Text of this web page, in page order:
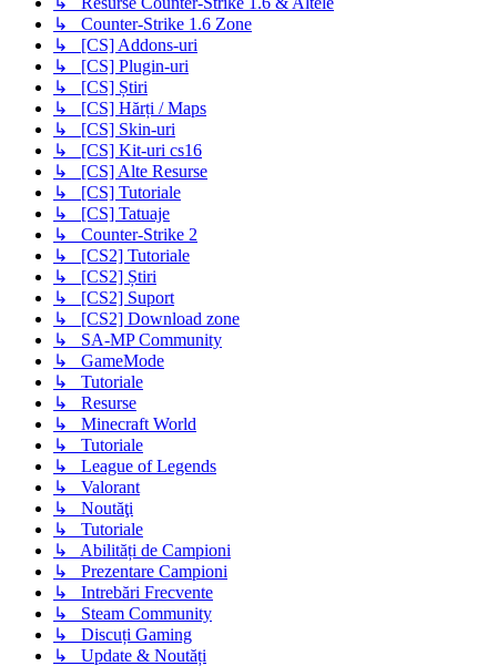
↳ Counter-Strike 1.6 Zone
↳ [CS] Addons-uri
↳ [CS] Plugin-uri
↳ [CS] Știri
↳ [CS] Hărți / Maps
↳ [CS] Skin-uri
↳ [CS] Kit-uri cs16
↳ [CS] Alte Resurse
↳ [CS] Tutoriale
↳ [CS] Tatuaje
↳ Counter-Strike 2
↳ [CS2] Tutoriale
↳ [CS2] Știri
↳ [CS2] Suport
↳ [CS2] Download zone
↳ SA-MP Community
↳ GameMode
↳ Tutoriale
↳ Resurse
↳ Minecraft World
↳ Tutoriale
↳ League of Legends
↳ Valorant
↳ Noutăţi
↳ Tutoriale
↳ Abilități de Campioni
↳ Prezentare Campioni
↳ Intrebări Frecvente
↳ Steam Community
↳ Discuți Gaming
↳ Update & Noutăți